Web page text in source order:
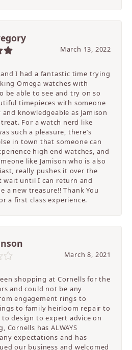
March 13, 2022
I had a fantastic time trying
Omega watches with
be able to see and try on so
timepieces with someone
knowledgeable as Jamison
For a watch nerd like
such a pleasure, there’s
in town that someone can
high end watches, and
like Jamison who is also
really pushes it over the
wait until I can return and
a new treasure!! Thank You
a first class experience.
March 8, 2021
shopping at Cornells for the
and could not be any
engagement rings to
to family heirloom repair to
to design to expert advice on
Cornells has ALWAYS
expectations and has
our business and welcomed